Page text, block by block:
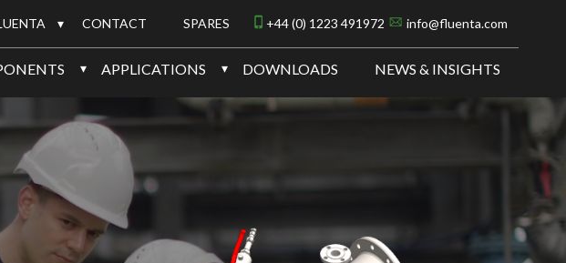
CONTACT SPARES +44 (0) 1223 491972 info@fluenta.com
APPLICATIONS DOWNLOADS NEWS & INSIGHTS